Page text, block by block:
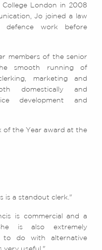
College London in 2008
Jo joined a law
defence work before
members of the senior
smooth running of
marketing and
domestically and
development and
of the Year award at the
is a standout clerk."
is commercial and a
is also extremely
to do with alternative